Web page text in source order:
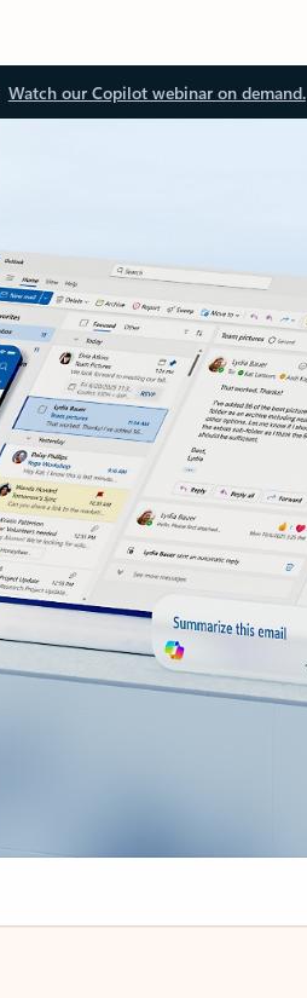
Watch our Copilot webinar on demand.